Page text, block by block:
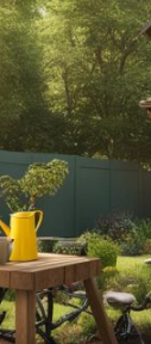
Stress
–
Find
Your
Calming
Escape